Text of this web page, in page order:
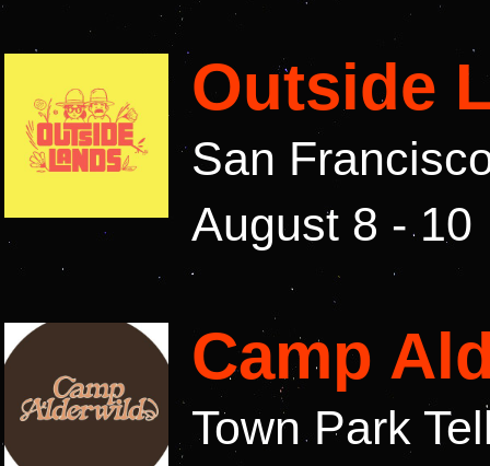
Outside
San
August 8 - 10
Camp
Town Park